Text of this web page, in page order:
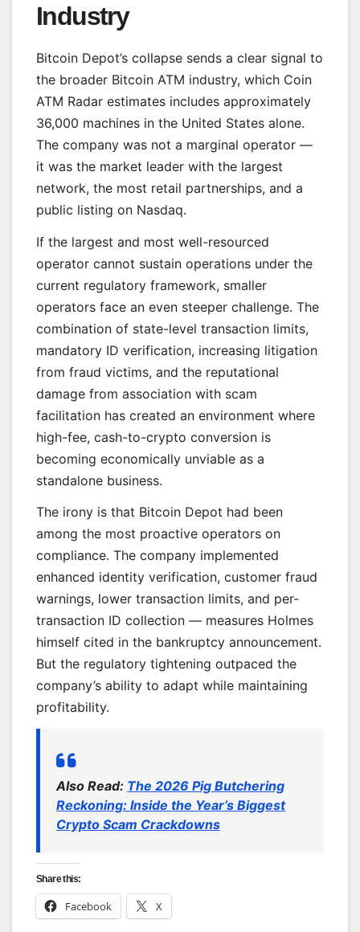
Industry
Bitcoin Depot’s collapse sends a clear signal to
the broader Bitcoin ATM industry, which Coin
ATM Radar estimates includes approximately
36,000 machines in the United States alone.
The company was not a marginal operator —
it was the market leader with the largest
network, the most retail partnerships, and a
public listing on Nasdaq.
If the largest and most well-resourced
operator cannot sustain operations under the
current regulatory framework, smaller
operators face an even steeper challenge. The
combination of state-level transaction limits,
mandatory ID verification, increasing litigation
from fraud victims, and the reputational
damage from association with scam
facilitation has created an environment where
high-fee, cash-to-crypto conversion is
becoming economically unviable as a
standalone business.
The irony is that Bitcoin Depot had been
among the most proactive operators on
compliance. The company implemented
enhanced identity verification, customer fraud
warnings, lower transaction limits, and per-
transaction ID collection — measures Holmes
himself cited in the bankruptcy announcement.
But the regulatory tightening outpaced the
company’s ability to adapt while maintaining
profitability.
Also Read: The 2026 Pig Butchering
Reckoning: Inside the Year’s Biggest
Crypto Scam Crackdowns
Share this:
Facebook X